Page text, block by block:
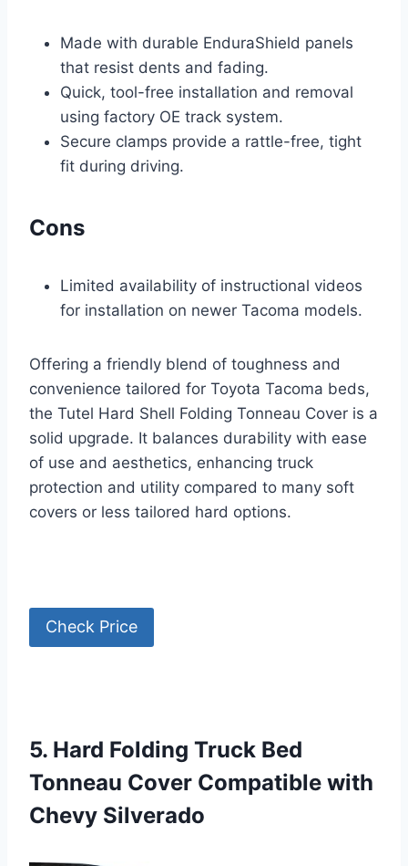
Made with durable EnduraShield panels
that resist dents and fading.
Quick, tool-free installation and removal
using factory OE track system.
Secure clamps provide a rattle-free, tight
fit during driving.
Cons
Limited availability of instructional videos
for installation on newer Tacoma models.
Offering a friendly blend of toughness and
convenience tailored for Toyota Tacoma beds,
the Tutel Hard Shell Folding Tonneau Cover is a
solid upgrade. It balances durability with ease
of use and aesthetics, enhancing truck
protection and utility compared to many soft
covers or less tailored hard options.
Check Price
5. Hard Folding Truck Bed
Tonneau Cover Compatible with
Chevy Silverado